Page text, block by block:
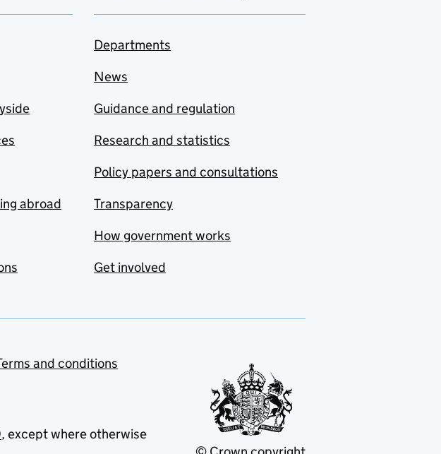
abroad
Departments
News
Guidance and regulation
Research and statistics
Policy papers and consultations
Transparency
How government works
Get involved
and conditions
, except where otherwise